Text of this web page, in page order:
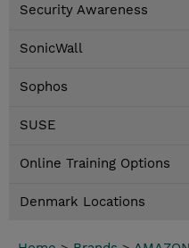
Security Awareness
SonicWall
Sophos
SUSE
Online Training Options
Denmark Locations